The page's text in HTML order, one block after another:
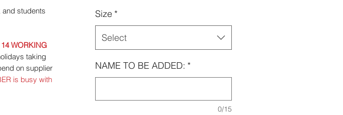
and students
14 WORKING
taking
on supplier
is busy with
Size *
Select
NAME TO BE ADDED: *
0/15